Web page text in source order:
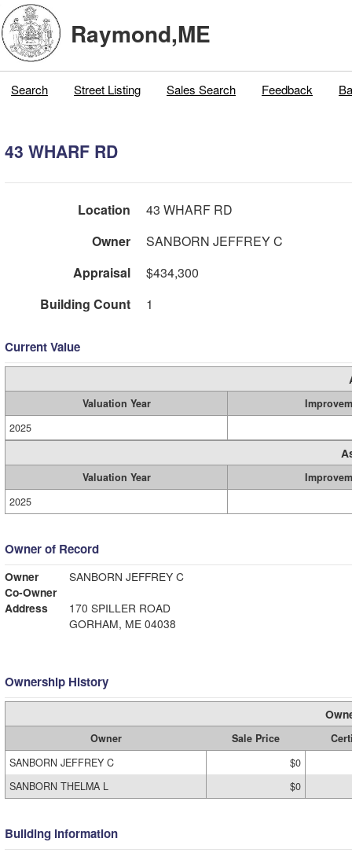
Raymond,ME
Search Street Listing Sales Search Feedback
43 WHARF RD
Location
43 WHARF RD
Owner
SANBORN JEFFREY C
Appraisal
$434,300
Building Count
1
Current Value
Valuation Year
2025
Valuation Year
2025
Owner of Record
Owner
SANBORN JEFFREY C
Co-Owner
Address
170 SPILLER ROAD
GORHAM, ME 04038
Ownership History
Owner Sale Price
SANBORN JEFFREY C
$0
SANBORN THELMA L
$0
Building Information